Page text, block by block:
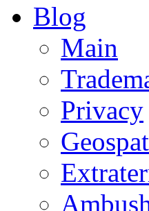
Blog
Main
Privacy